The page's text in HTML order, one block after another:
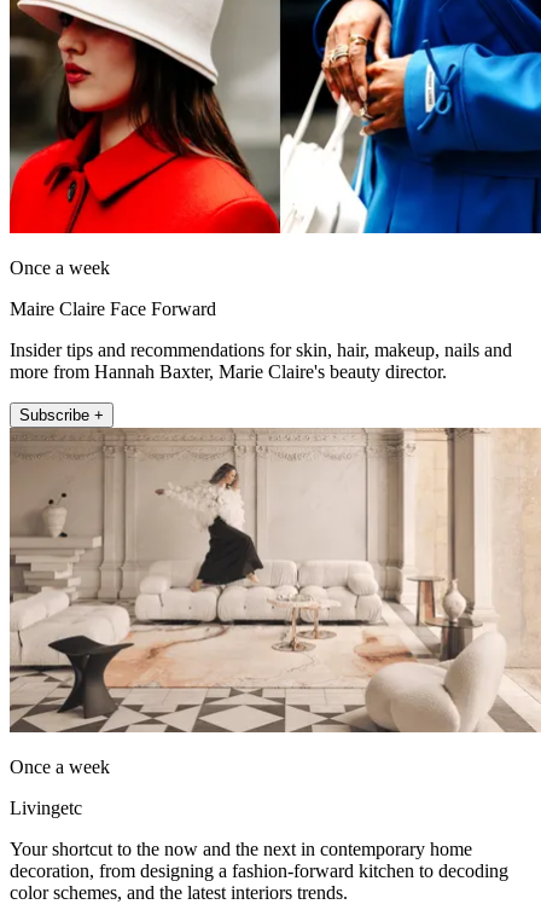
Once a week
Maire Claire Face Forward
Insider tips and recommendations for skin, hair, makeup, nails and
more from Hannah Baxter, Marie Claire's beauty director.
Subscribe +
Once a week
Livingetc
Your shortcut to the now and the next in contemporary home
decoration, from designing a fashion-forward kitchen to decoding
color schemes, and the latest interiors trends.